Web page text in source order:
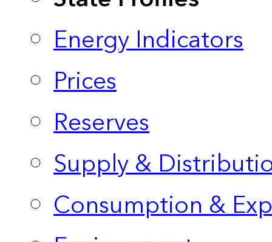
Energy Indicators
Prices
Reserves
Supply &
Consumption &